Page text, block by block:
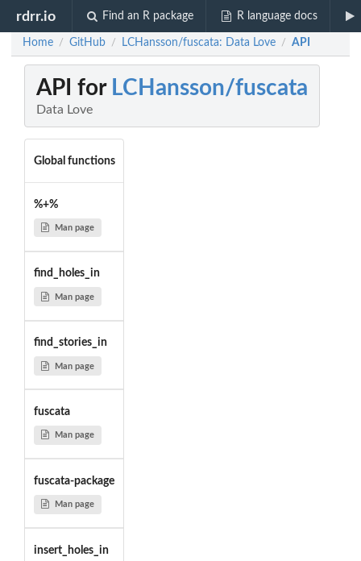
rdrr.io Find an R package R language docs
Home / GitHub / LCHansson/fuscata: Data Love / API
API for LCHansson/fuscata
Data Love
Global functions
%+%
Man page
find_holes_in
Man page
find_stories_in
Man page
fuscata
Man page
fuscata-package
Man page
insert_holes_in